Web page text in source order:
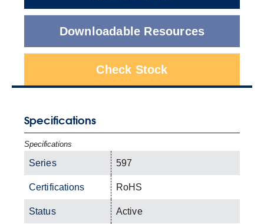
Downloadable Resources
Check Stock
Specifications
Specifications
Series 597
Certifications RoHS
Status Active